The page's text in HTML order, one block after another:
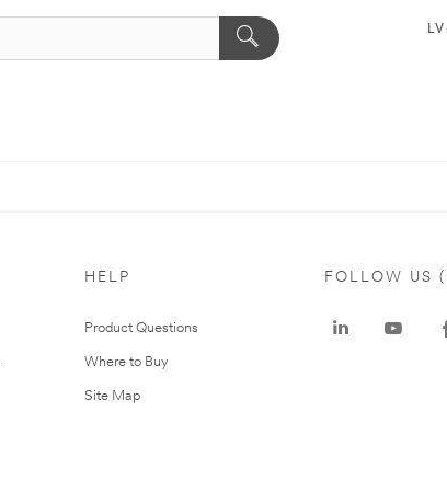
HELP
Product Questions
Where to Buy
Site Map
FOLLOW US